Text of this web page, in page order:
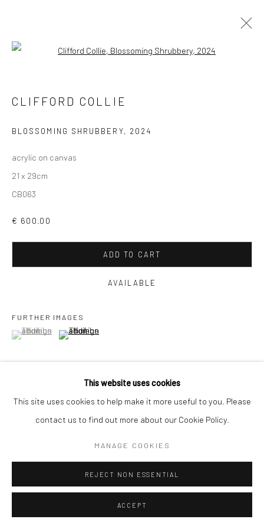
ARTWORKS
SITE BY ARTLOGIC
This website uses cookies
This site uses cookies to help make it more useful to you. Please
contact us to find out more about our Cookie Policy.
MANAGE COOKIES
REJECT NON ESSENTIAL
ACCEPT
Open a larger version of the
CLIFFORD COLLIE
BLOSSOMING SHRUBBERY, 2024
acrylic on canvas
21 x 29cm
CB063
€ 600.00
ADD TO CART
AVAILABLE
FURTHER IMAGES
(View a larger image of thumbnail 1 )
, currently selected.
, currently selected.
, currently selected.(View a larger image of thumbnail 2 )
VIEW ON A WALL